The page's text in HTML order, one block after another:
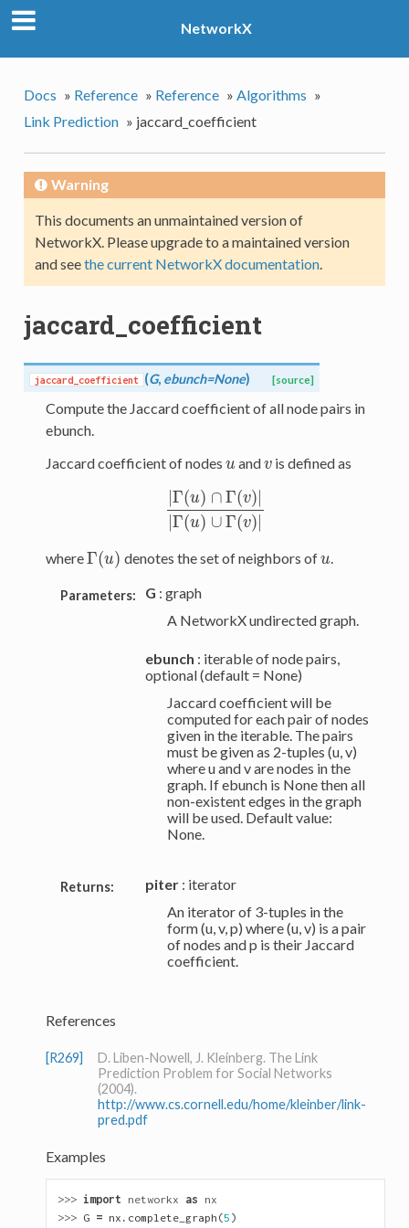
NetworkX
Docs » Reference » Reference » Algorithms »
Link Prediction » jaccard_coefficient
Warning
This documents an unmaintained version of
NetworkX. Please upgrade to a maintained version
and seethe current NetworkX documentation.
jaccard_coefficient
jaccard_coefficient (G, ebunch=None) [source]
Compute the Jaccard coefficient of all node pairs in
ebunch.
Jaccard coefficient of nodes u
u andv
v is defined as
|Γ(u) ∩ Γ(v)
|Γ(u) ∪ Γ(v)
|Γ(u)∩Γ(v)||Γ(u)
whereΓ(u)
Γ(u) denotes the set of neighbors ofu
u.
Parameters: G : graph
A NetworkX undirected graph.
ebunch : iterable of node pairs,
optional (default = None)
Jaccard coefficient will be
computed for each pair of nodes
given in the iterable. The pairs
must be given as 2-tuples (u, v)
where u and v are nodes in the
graph. If ebunch is None then all
non-existent edges in the graph
will be used. Default value:
None.
Returns: piter: iterator
An iterator of 3-tuples in the
form (u, v, p) where (u, v) is a pair
of nodes and p is their Jaccard
coefficient.
References
[R269]
D. Liben-Nowell, J. Kleinberg. The Link
Prediction Problem for Social Networks
(2004).
http://www.cs.cornell.edu/home/kleinber/link-
pred.pdf
Examples
>>> import networkx as nx
>>> G = nx . complete_graph (5 )